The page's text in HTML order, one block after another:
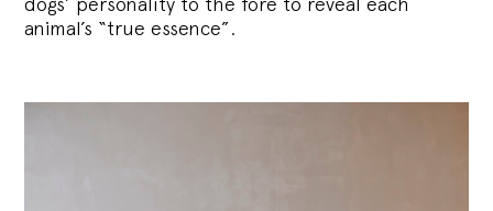
animal’s “true essence”.